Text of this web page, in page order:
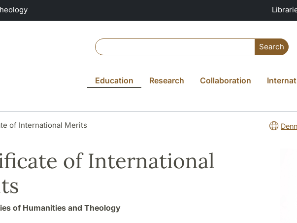
Search
Education Research Collaboration
of International Merits
of International
of Humanities and Theology